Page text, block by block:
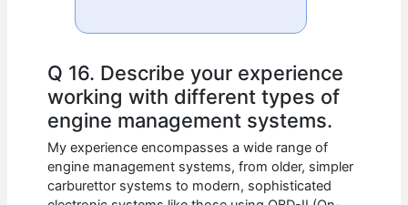
Q 16. Describe your experience
working with different types of
engine management systems.
My experience encompasses a wide range of
engine management systems, from older, simpler
carburettor systems to modern, sophisticated